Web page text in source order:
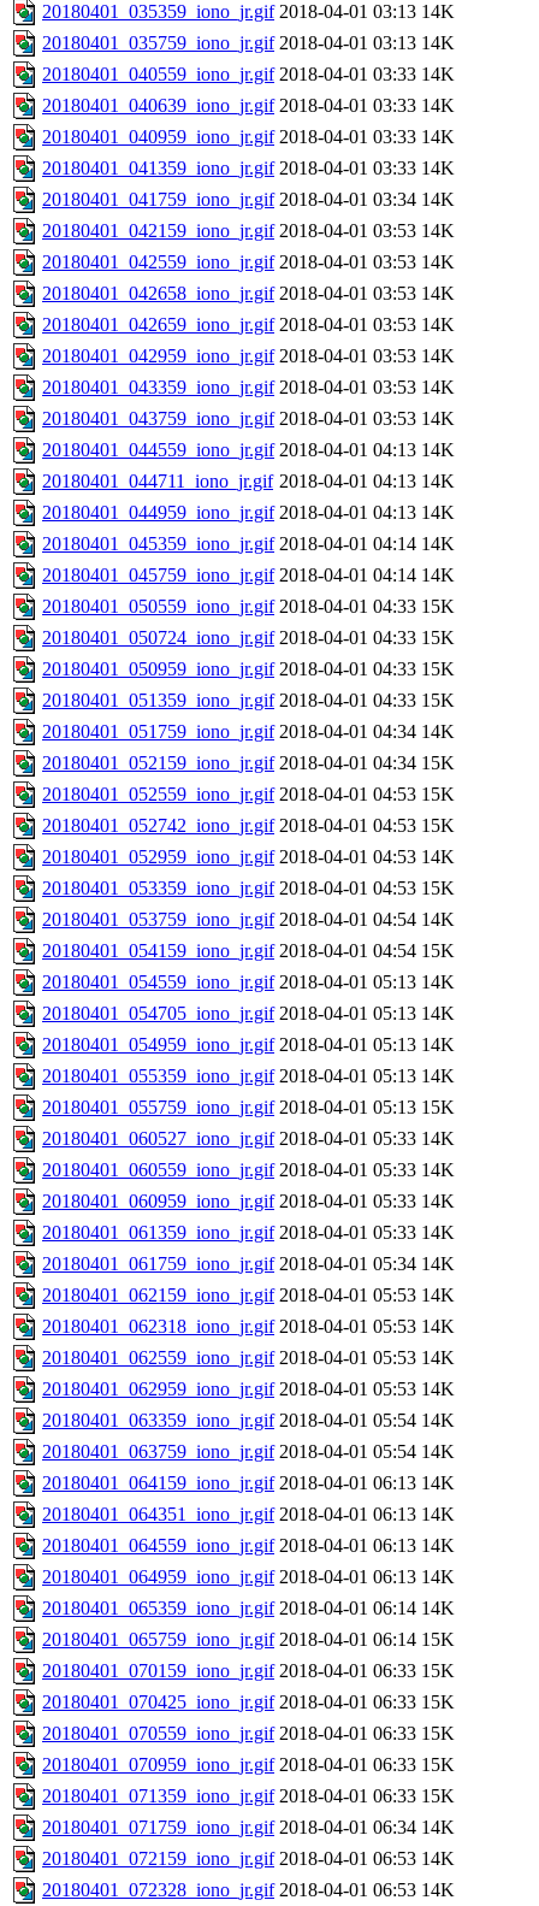
20180401_035359_iono_jr.gif 2018-04-01 03:13 14K
20180401_035759_iono_jr.gif 2018-04-01 03:13 14K
20180401_040559_iono_jr.gif 2018-04-01 03:33 14K
20180401_040639_iono_jr.gif 2018-04-01 03:33 14K
20180401_040959_iono_jr.gif 2018-04-01 03:33 14K
20180401_041359_iono_jr.gif 2018-04-01 03:33 14K
20180401_041759_iono_jr.gif 2018-04-01 03:34 14K
20180401_042159_iono_jr.gif 2018-04-01 03:53 14K
20180401_042559_iono_jr.gif 2018-04-01 03:53 14K
20180401_042658_iono_jr.gif 2018-04-01 03:53 14K
20180401_042659_iono_jr.gif 2018-04-01 03:53 14K
20180401_042959_iono_jr.gif 2018-04-01 03:53 14K
20180401_043359_iono_jr.gif 2018-04-01 03:53 14K
20180401_043759_iono_jr.gif 2018-04-01 03:53 14K
20180401_044559_iono_jr.gif 2018-04-01 04:13 14K
20180401_044711_iono_jr.gif 2018-04-01 04:13 14K
20180401_044959_iono_jr.gif 2018-04-01 04:13 14K
20180401_045359_iono_jr.gif 2018-04-01 04:14 14K
20180401_045759_iono_jr.gif 2018-04-01 04:14 14K
20180401_050559_iono_jr.gif 2018-04-01 04:33 15K
20180401_050724_iono_jr.gif 2018-04-01 04:33 15K
20180401_050959_iono_jr.gif 2018-04-01 04:33 15K
20180401_051359_iono_jr.gif 2018-04-01 04:33 15K
20180401_051759_iono_jr.gif 2018-04-01 04:34 14K
20180401_052159_iono_jr.gif 2018-04-01 04:34 15K
20180401_052559_iono_jr.gif 2018-04-01 04:53 15K
20180401_052742_iono_jr.gif 2018-04-01 04:53 15K
20180401_052959_iono_jr.gif 2018-04-01 04:53 14K
20180401_053359_iono_jr.gif 2018-04-01 04:53 15K
20180401_053759_iono_jr.gif 2018-04-01 04:54 14K
20180401_054159_iono_jr.gif 2018-04-01 04:54 15K
20180401_054559_iono_jr.gif 2018-04-01 05:13 14K
20180401_054705_iono_jr.gif 2018-04-01 05:13 14K
20180401_054959_iono_jr.gif 2018-04-01 05:13 14K
20180401_055359_iono_jr.gif 2018-04-01 05:13 14K
20180401_055759_iono_jr.gif 2018-04-01 05:13 15K
20180401_060527_iono_jr.gif 2018-04-01 05:33 14K
20180401_060559_iono_jr.gif 2018-04-01 05:33 14K
20180401_060959_iono_jr.gif 2018-04-01 05:33 14K
20180401_061359_iono_jr.gif 2018-04-01 05:33 14K
20180401_061759_iono_jr.gif 2018-04-01 05:34 14K
20180401_062159_iono_jr.gif 2018-04-01 05:53 14K
20180401_062318_iono_jr.gif 2018-04-01 05:53 14K
20180401_062559_iono_jr.gif 2018-04-01 05:53 14K
20180401_062959_iono_jr.gif 2018-04-01 05:53 14K
20180401_063359_iono_jr.gif 2018-04-01 05:54 14K
20180401_063759_iono_jr.gif 2018-04-01 05:54 14K
20180401_064159_iono_jr.gif 2018-04-01 06:13 14K
20180401_064351_iono_jr.gif 2018-04-01 06:13 14K
20180401_064559_iono_jr.gif 2018-04-01 06:13 14K
20180401_064959_iono_jr.gif 2018-04-01 06:13 14K
20180401_065359_iono_jr.gif 2018-04-01 06:14 14K
20180401_065759_iono_jr.gif 2018-04-01 06:14 15K
20180401_070159_iono_jr.gif 2018-04-01 06:33 15K
20180401_070425_iono_jr.gif 2018-04-01 06:33 15K
20180401_070559_iono_jr.gif 2018-04-01 06:33 15K
20180401_070959_iono_jr.gif 2018-04-01 06:33 15K
20180401_071359_iono_jr.gif 2018-04-01 06:33 15K
20180401_071759_iono_jr.gif 2018-04-01 06:34 14K
20180401_072159_iono_jr.gif 2018-04-01 06:53 14K
20180401_072328_iono_jr.gif 2018-04-01 06:53 14K